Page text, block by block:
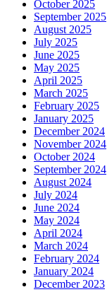
October 2025
September 2025
August 2025
July 2025
June 2025
May 2025
April 2025
March 2025
February 2025
January 2025
December 2024
November 2024
October 2024
September 2024
August 2024
July 2024
June 2024
May 2024
April 2024
March 2024
February 2024
January 2024
December 2023